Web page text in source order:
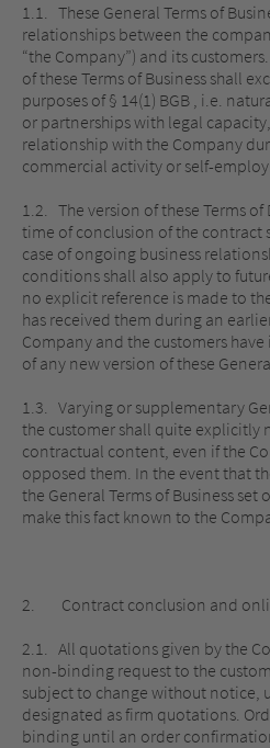
1.1. These General Terms of
relationships between the
“the Company”) and its
of these Terms of Business shall
purposes of § 14(1) BGB , i.e.
or partnerships with legal
relationship with the Company
commercial activity or self-
1.2. The version of these Terms
time of conclusion of the contract
case of ongoing business
conditions shall also apply to
no explicit reference is made to
has received them during an
Company and the customers
of any new version of these
1.3. Varying or supplementary
the customer shall quite explicitly
contractual content, even if the
opposed them. In the event that
the General Terms of Business
make this fact known to the
2. Contract conclusion and
2.1. All quotations given by the
non-binding request to the
subject to change without notice,
designated as firm quotations.
binding until an order